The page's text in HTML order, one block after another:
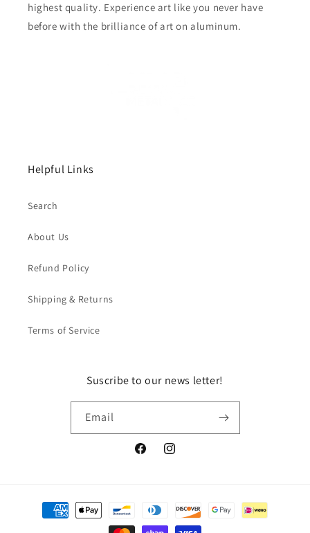
highest quality. Experience art like you never have
before with the brilliance of art on aluminum.
Helpful Links
Search
About Us
Refund Policy
Shipping & Returns
Terms of Service
Suscribe to our news letter!
Email
FacebookInstagram
Payment
methods